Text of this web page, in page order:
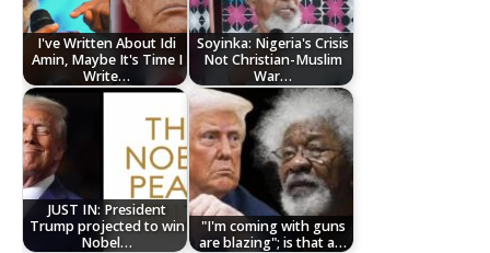
I've Written About Idi
Amin, Maybe It's Time I
Write…
Soyinka: Nigeria's Crisis
Not Christian-Muslim
War…
JUST IN: President
Trump projected to win
Nobel…
"I'm coming with guns
are blazing"; is that a…